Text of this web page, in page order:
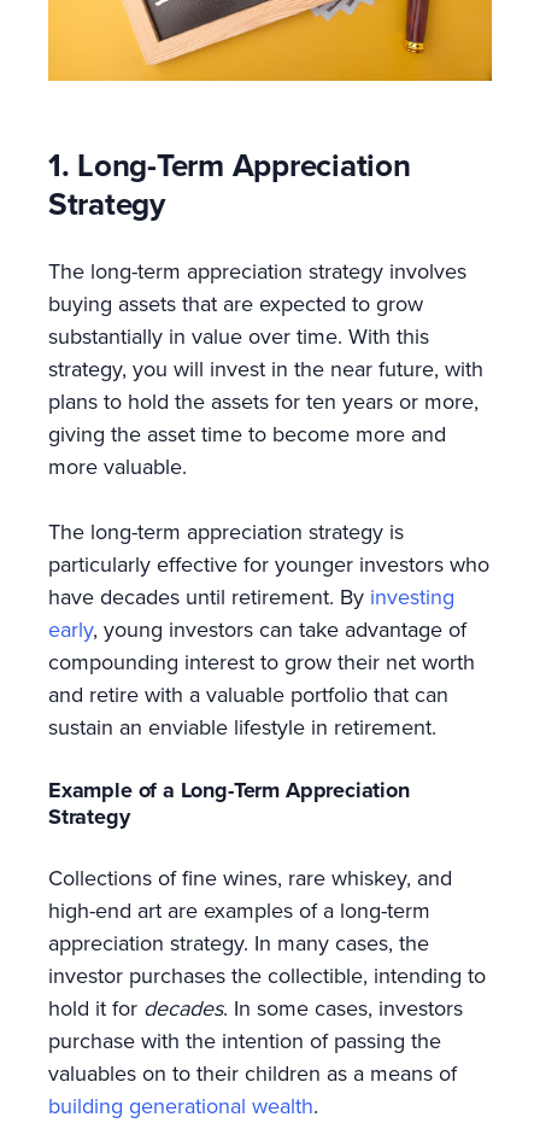
1. Long-Term Appreciation
Strategy
The long-term appreciation strategy involves
buying assets that are expected to grow
substantially in value over time. With this
strategy, you will invest in the near future, with
plans to hold the assets for ten years or more,
giving the asset time to become more and
more valuable.
The long-term appreciation strategy is
particularly effective for younger investors who
have decades until retirement. By investing
early, young investors can take advantage of
compounding interest to grow their net worth
and retire with a valuable portfolio that can
sustain an enviable lifestyle in retirement.
Example of a Long-Term Appreciation
Strategy
Collections of fine wines, rare whiskey, and
high-end art are examples of a long-term
appreciation strategy. In many cases, the
investor purchases the collectible, intending to
hold it for decades. In some cases, investors
purchase with the intention of passing the
valuables on to their children as a means of
building generational wealth.